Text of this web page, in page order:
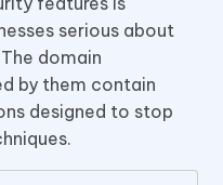
serious about
domain
by them contain
designed to stop